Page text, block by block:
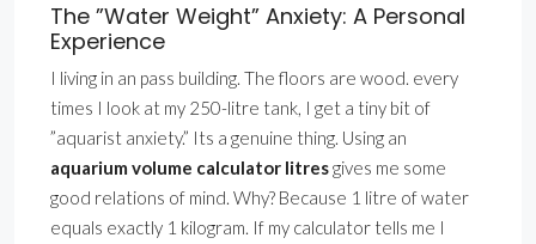
The ”Water Weight” Anxiety: A Personal
Experience
I living in an pass building. The floors are wood. every
times I look at my 250-litre tank, I get a tiny bit of
”aquarist anxiety.” Its a genuine thing. Using an
aquarium volume calculator litresgives me some
good relations of mind. Why? Because 1 litre of water
equals exactly 1 kilogram. If my calculator tells me I